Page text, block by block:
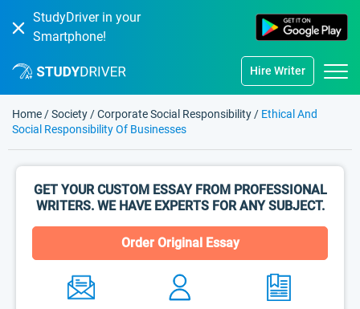
StudyDriver in your
Smartphone!
Hire Writer
Home /Society /Corporate Social Responsibility / Ethical And
Social Responsibility Of Businesses
GET YOUR CUSTOM ESSAY FROM PROFESSIONAL
WRITERS. WE HAVE EXPERTS FOR ANY SUBJECT.
Order Original Essay